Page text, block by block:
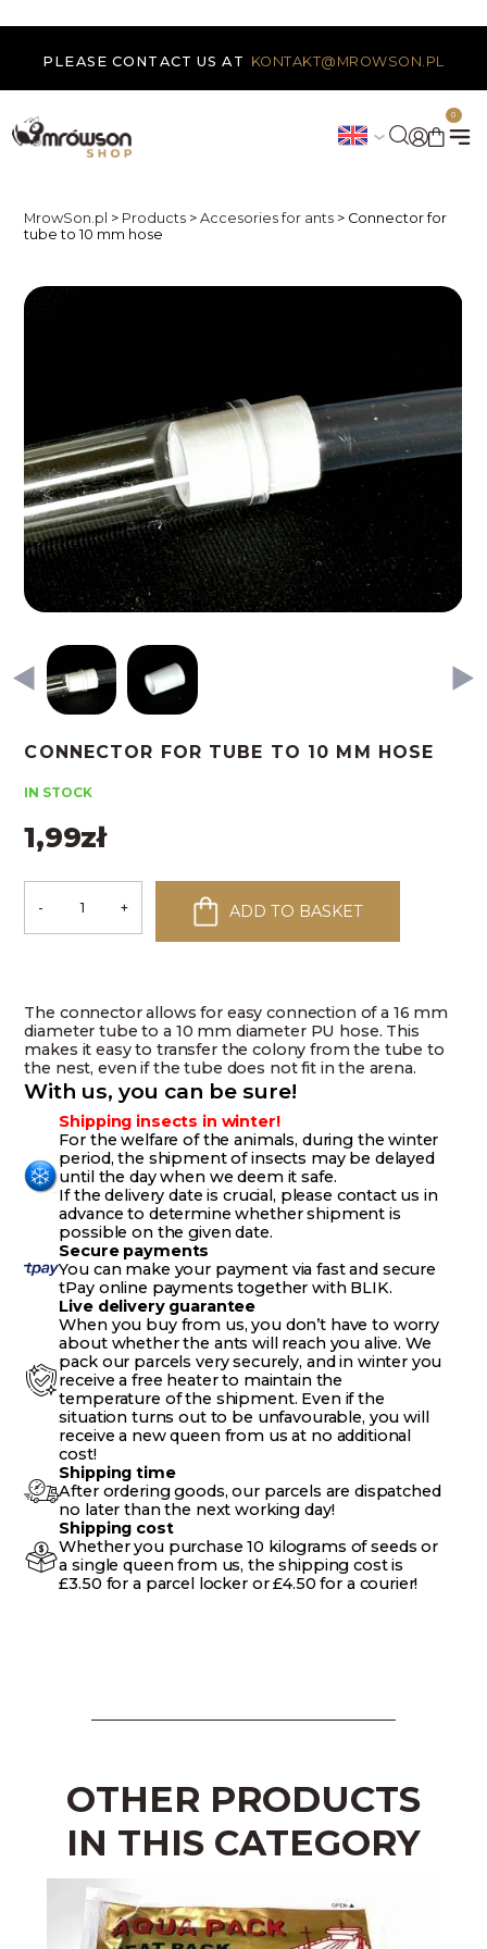
PLEASE CONTACT US AT KONTAKT@MROWSON.PL
0
MrowSon.pl > Products > Accesories for ants > Connector for
tube to 10 mm hose
CONNECTOR FOR TUBE TO 10 MM HOSE
IN STOCK
1,99zł
-
Connector
for
mm
hose
quantity
+ ADD TO BASKET
The connector allows for easy connection of a 16 mm
diameter tube to a 10 mm diameter PU hose. This
makes it easy to transfer the colony from the tube to
the nest, even if the tube does not fit in the arena.
With us, you can be sure!
Shipping insects in winter!
For the welfare of the animals, during the winter
period, the shipment of insects may be delayed
until the day when we deem it safe.
If the delivery date is crucial, please contact us in
advance to determine whether shipment is
possible on the given date.
Secure payments
You can make your payment via fast and secure
tPay online payments together with BLIK.
Live delivery guarantee
When you buy from us, you don’t have to worry
about whether the ants will reach you alive. We
pack our parcels very securely, and in winter you
receive a free heater to maintain the
temperature of the shipment. Even if the
situation turns out to be unfavourable, you will
receive a new queen from us at no additional
cost!
Shipping time
After ordering goods, our parcels are dispatched
no later than the next working day!
Shipping cost
Whether you purchase 10 kilograms of seeds or
a single queen from us, the shipping cost is
£3.50 for a parcel locker or £4.50 for a courier!
OTHER PRODUCTS
IN THIS CATEGORY